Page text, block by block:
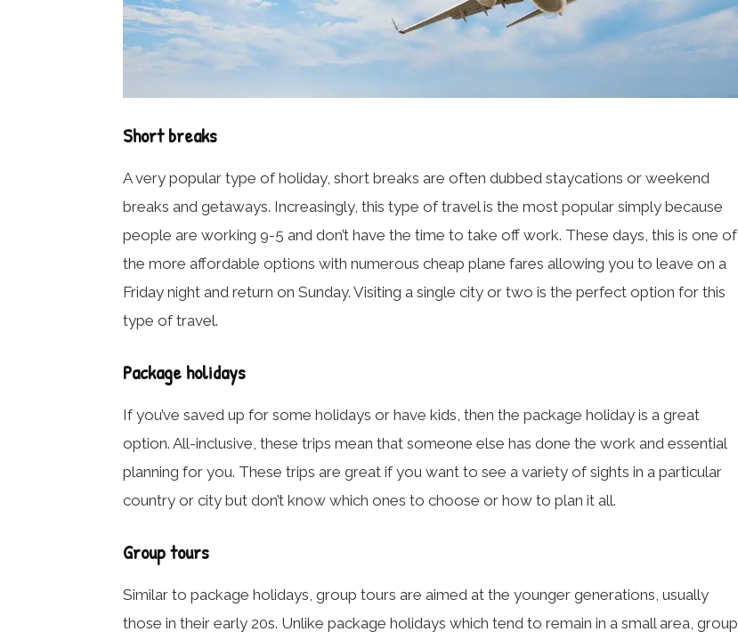
Short breaks
A very popular type of holiday, short breaks are often dubbed staycations or weekend
breaks and getaways. Increasingly, this type of travel is the most popular simply because
people are working 9-5 and don’t have the time to take off work. These days, this is one of
the more affordable options with numerous cheap plane fares allowing you to leave on a
Friday night and return on Sunday. Visiting a single city or two is the perfect option for this
type of travel.
Package holidays
If you’ve saved up for some holidays or have kids, then the package holiday is a great
option. All-inclusive, these trips mean that someone else has done the work and essential
planning for you. These trips are great if you want to see a variety of sights in a particular
country or city but don’t know which ones to choose or how to plan it all.
Group tours
Similar to package holidays, group tours are aimed at the younger generations, usually
those in their early 20s. Unlike package holidays which tend to remain in a small area, group